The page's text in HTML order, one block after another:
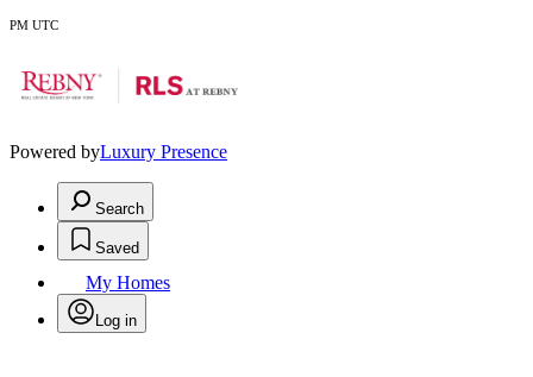
PM UTC
Powered byLuxury Presence
Search
Saved
My Homes
Log in